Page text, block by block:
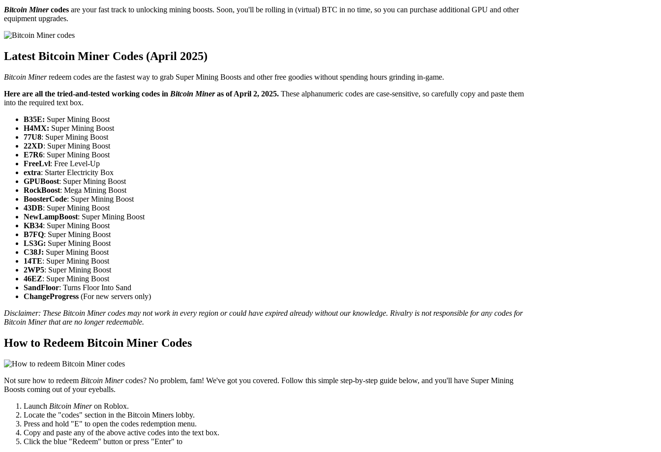
Bitcoin Minercodes are your fast track to unlocking mining boosts. Soon, you'll be rolling in (virtual) BTC in no time, so you can purchase additional GPU and other
equipment upgrades.
Latest Bitcoin Miner Codes (April 2025)
Bitcoin Minerredeem codes are the fastest way to grab Super Mining Boosts and other free goodies without spending hours grinding in-game.
Here are all the tried-and-tested working codes in Bitcoin Mineras of April 2, 2025. These alphanumeric codes are case-sensitive, so carefully copy and paste them
into the required text box.
B35E: Super Mining Boost
H4MX: Super Mining Boost
77U8: Super Mining Boost
22XD: Super Mining Boost
E7R6: Super Mining Boost
FreeLvl: Free Level-Up
extra: Starter Electricity Box
GPUBoost: Super Mining Boost
RockBoost: Mega Mining Boost
BoosterCode: Super Mining Boost
43DB: Super Mining Boost
NewLampBoost: Super Mining Boost
KB34: Super Mining Boost
B7FQ: Super Mining Boost
LS3G: Super Mining Boost
C38J: Super Mining Boost
14TE: Super Mining Boost
2WP5: Super Mining Boost
46EZ: Super Mining Boost
SandFloor: Turns Floor Into Sand
ChangeProgress (For new servers only)
Disclaimer: These Bitcoin Miner codes may not work in every region or could have expired already without our knowledge. Rivalry is not responsible for any codes for
Bitcoin Miner that are no longer redeemable.
How to Redeem Bitcoin Miner Codes
Not sure how to redeem Bitcoin Minercodes? No problem, fam! We've got you covered. Follow this simple step-by-step guide below, and you'll have Super Mining
Boosts coming out of your eyeballs.
Launch Bitcoin Mineron Roblox.
Locate the "codes" section in the Bitcoin Miners lobby.
Press and hold "E" to open the codes redemption menu.
Copy and paste any of the above active codes into the text box.
Click the blue "Redeem" button or press "Enter" to